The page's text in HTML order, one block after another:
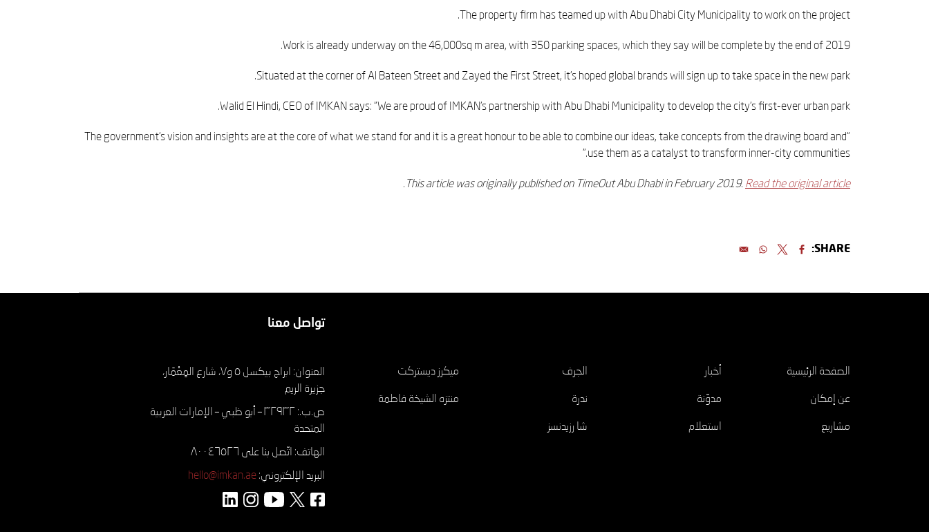
The property firm has teamed up with Abu Dhabi City Municipality to work on the project.
Work is already underway on the 46,000sq m area, with 350 parking spaces, which they say will be complete by the end of 2019.
Situated at the corner of Al Bateen Street and Zayed the First Street, it's hoped global brands will sign up to take space in the new park.
Walid El Hindi, CEO of IMKAN says: “We are proud of IMKAN’s partnership with Abu Dhabi Municipality to develop the city’s first-ever urban park.
“The government’s vision and insights are at the core of what we stand for and it is a great honour to be able to combine our ideas, take concepts from the drawing board and
use them as a catalyst to transform inner-city communities.”
This article was originally published on TimeOut Abu Dhabi in February 2019. Read the original article
.
SHARE:
الصفحة الرئيسية
عن إمكان
مشاريع
أخبار
مدوّنة
استعلام
الجرف
ندرة
شا رزيدنسز
ميكرز ديستركت
منتزه الشيخة فاطمة
تواصل معنا
العنوان: ابراج بيكسل ٥ و٧، شارع المِعْمَار،
جزيرة الريم
ص.ب.: ۳۲۹۳۲ – أبو ظبي – الإمارات العربية
المتحدة
الهاتف: اتّصل بنا على ٨٠٠٤٦٥٢٦
البريد الإلكتروني: hello@imkan.ae